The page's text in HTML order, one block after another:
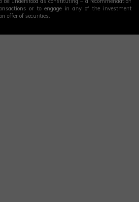
or to engage in any of the investment
offer of securities.